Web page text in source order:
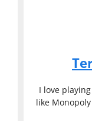
I love
like